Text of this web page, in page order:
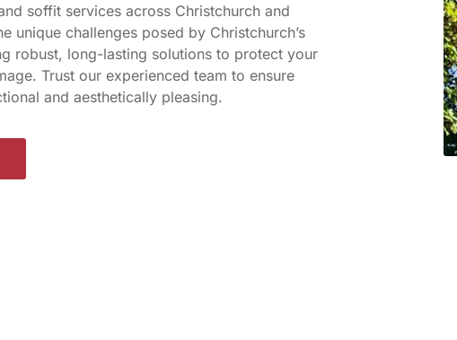
soffit services across Christchurch and
unique challenges posed by Christchurch’s
robust, long-lasting solutions to protect your
Trust our experienced team to ensure
and aesthetically pleasing.